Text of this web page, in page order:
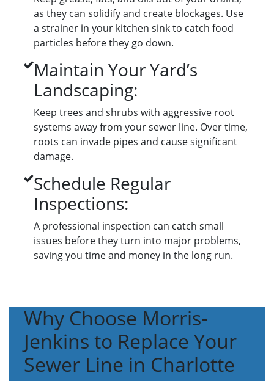
as they can solidify and create blockages. Use
a strainer in your kitchen sink to catch food
particles before they go down.
Maintain Your Yard’s
Landscaping:
Keep trees and shrubs with aggressive root
systems away from your sewer line. Over time,
roots can invade pipes and cause significant
damage.
Schedule Regular
Inspections:
A professional inspection can catch small
issues before they turn into major problems,
saving you time and money in the long run.
Why Choose Morris-
Jenkins to Replace Your
Sewer Line in Charlotte